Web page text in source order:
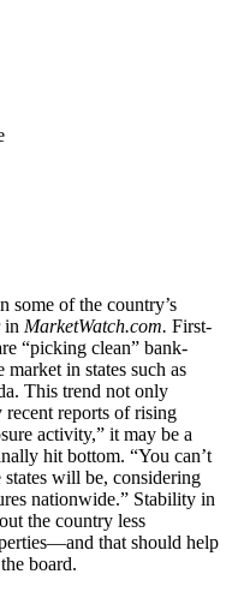
some of the country’s
in MarketWatch.com. First-
“picking clean” bank-
in states such as
This trend not only
reports of rising
activity,” it may be a
hit bottom. “You can’t
will be, considering
nationwide.” Stability in
the country less
that should help
board.